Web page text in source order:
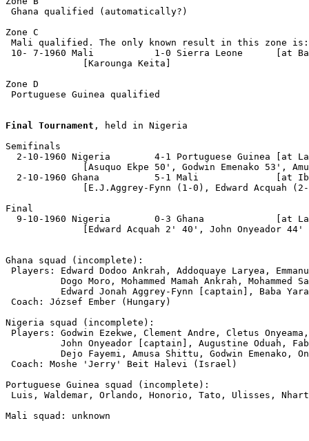
Ghana qualified (automatically?)
Zone C
Mali qualified. The only known result in this zone is:
10- 7-1960 Mali           1-0 Sierra Leone      [at
              [Karounga Keita]
Zone D
Portuguese Guinea qualified
Final Tournament , held in Nigeria
Semifinals
2-10-1960 Nigeria        4-1 Portuguese Guinea [at
[Asuquo Ekpe 50', Godwin Emenako 53',
2-10-1960 Ghana          5-1 Mali              [at
[E.J.Aggrey-Fynn (1-0), Edward Acquah
Final
9-10-1960 Nigeria        0-3 Ghana             [at
[Edward Acquah 2' 40', John Onyeador 44'
Ghana squad (incomplete):
Players: Edward Dodoo Ankrah, Addoquaye Laryea,
Dogo Moro, Mohammed Mamah Ankrah, Mohammed
Edward Jonah Aggrey-Fynn [captain], Baba
Coach: József Ember (Hungary)
Nigeria squad (incomplete):
Players: Godwin Ezekwe, Clement Andre, Cletus
John Onyeador [captain], Augustine Oduah,
Dejo Fayemi, Amusa Shittu, Godwin Emenako,
Coach: Moshe 'Jerry' Beit Halevi (Israel)
Portuguese Guinea squad (incomplete):
Luis, Waldemar, Orlando, Honorio, Tato, Ulisses,
Mali squad: unknown